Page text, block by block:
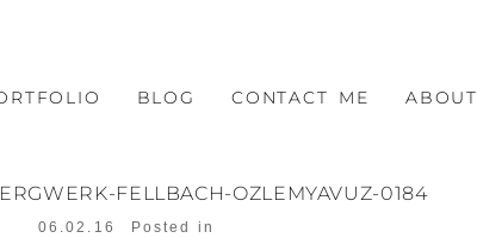
BLOG CONTACT ME ABOUT
FELLBACH-OZLEMYAVUZ-0184
06.02.16 Posted in